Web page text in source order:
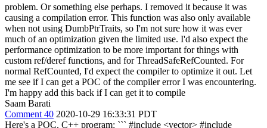
problem. Or something else perhaps. I removed it because it was
causing a compilation error. This function was also only available
when not using DumbPtrTraits, so I'm not sure how it was ever
much of an optimization given the limited use. I'd also expect the
performance optimization to be more important for things with
custom ref/deref functions, and for ThreadSafeRefCounted. For
normal RefCounted, I'd expect the compiler to optimize it out. Let
me see if I can get a POC of the compiler error I was encountering.
I'm happy add this back if I can get it to compile
Saam Barati
Comment 40 2020-10-29 16:33:31 PDT
Here's a POC. C++ program: ``` #include <vector> #include